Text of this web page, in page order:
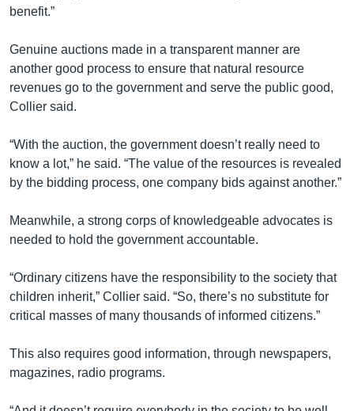
benefit.”
Genuine auctions made in a transparent manner are
another good process to ensure that natural resource
revenues go to the government and serve the public good,
Collier said.
“With the auction, the government doesn’t really need to
know a lot,” he said. “The value of the resources is revealed
by the bidding process, one company bids against another.”
Meanwhile, a strong corps of knowledgeable advocates is
needed to hold the government accountable.
“Ordinary citizens have the responsibility to the society that
children inherit,” Collier said. “So, there’s no substitute for
critical masses of many thousands of informed citizens.”
This also requires good information, through newspapers,
magazines, radio programs.